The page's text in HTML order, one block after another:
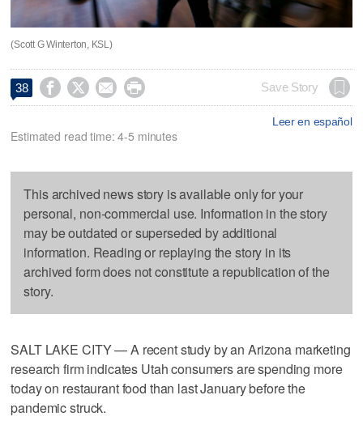
(Scott G Winterton, KSL)
38     Save Story
Leer en español
Estimated read time: 4-5 minutes
This archived news story is available only for your
personal, non-commercial use. Information in the story
may be outdated or superseded by additional
information. Reading or replaying the story in its
archived form does not constitute a republication of the
story.
SALT LAKE CITY — A recent study by an Arizona marketing
research firm indicates Utah consumers are spending more
today on restaurant food than last January before the
pandemic struck.